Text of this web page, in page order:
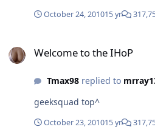
October 24, 201015 yr
Welcome to the IHoP
Tmax98replied to
geeksquad top^
October 23, 201015 yr